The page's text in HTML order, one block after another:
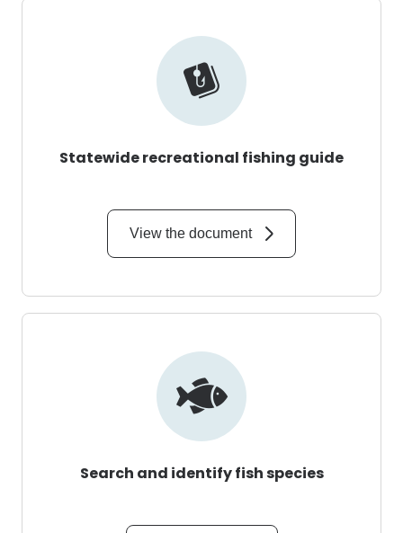
Statewide recreational fishing guide
View the document
Search and identify fish species